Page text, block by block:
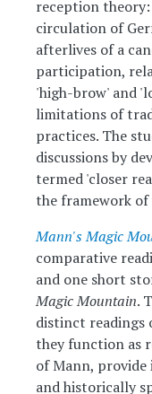
reception
circulation of
afterlives of a
participation,
'high-brow' and
limitations of
practices. The
discussions by
termed 'closer
the framework
Mann's Magic
comparative
and one short
Magic Mountain.
distinct readings
they function as
of Mann,
and historically